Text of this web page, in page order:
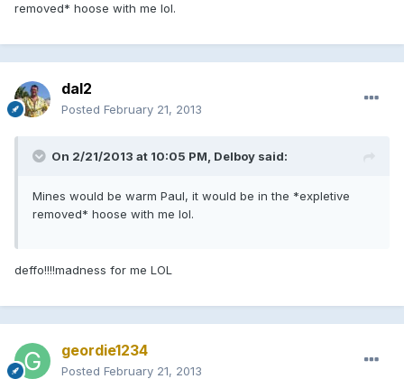
removed* hoose with me lol.
dal2
Posted February 21, 2013
On 2/21/2013 at 10:05 PM, Delboy said:
Mines would be warm Paul, it would be in the *expletive
removed* hoose with me lol.
deffo!!!!madness for me LOL
geordie1234
Posted February 21, 2013